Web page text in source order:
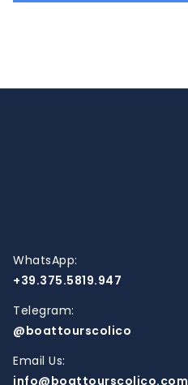
WhatsApp:
+39.375.5819.947
Telegram:
@boattourscolico
Email Us:
info@boattourscolico.com